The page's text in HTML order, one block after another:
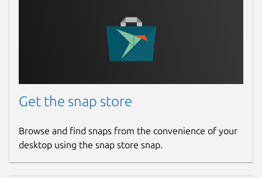
Get the snap store
Browse and find snaps from the convenience of your
desktop using the snap store snap.